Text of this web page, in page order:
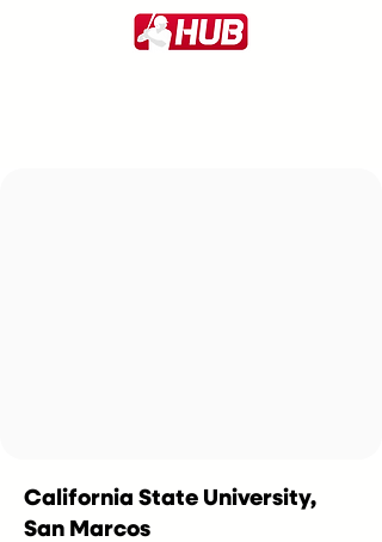
California State University,
San Marcos